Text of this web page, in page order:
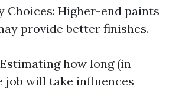
Choices: Higher-end paints
provide better finishes.
how long (in
job will take influences